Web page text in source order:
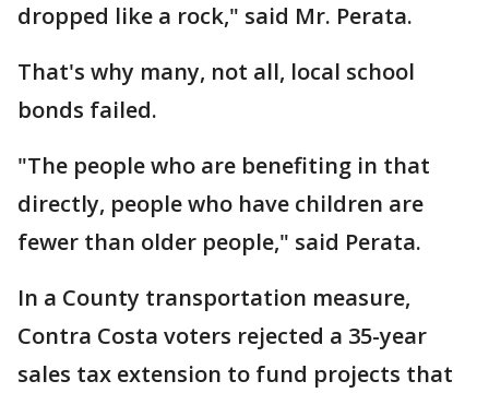
dropped like a rock," said Mr. Perata.
That's why many, not all, local school
bonds failed.
"The people who are benefiting in that
directly, people who have children are
fewer than older people," said Perata.
In a County transportation measure,
Contra Costa voters rejected a 35-year
sales tax extension to fund projects that